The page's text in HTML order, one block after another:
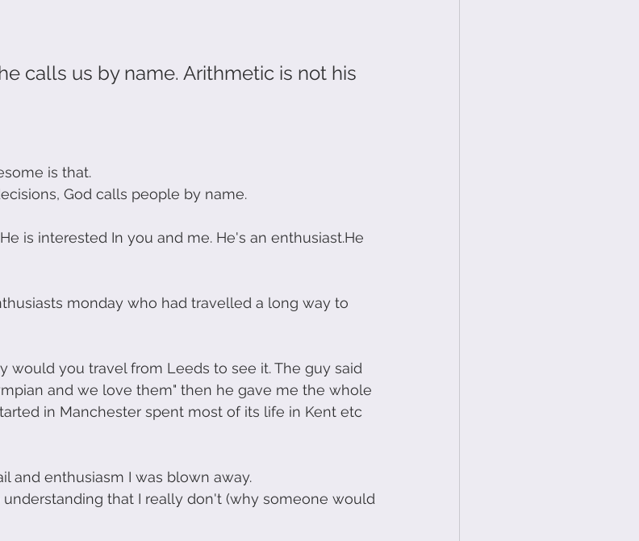
calls us by name. Arithmetic is not his
is that.
God calls people by name.
is interested In you and me. He's an enthusiast.He
monday who had travelled a long way to
would you travel from Leeds to see it. The guy said
and we love them" then he gave me the whole
in Manchester spent most of its life in Kent etc
and enthusiasm I was blown away.
that I really don't (why someone would